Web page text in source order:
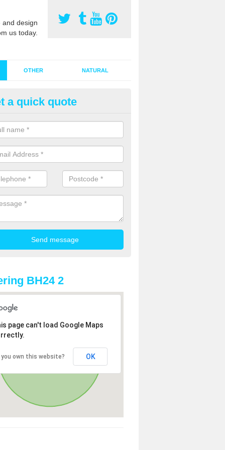
design
us today.
OTHER NATURAL
Synthetic Grass in
grass has become more popular in the UK, there has been
too. This is why it is important to choose a company who
of jobs and have a lot of experience.
a quick quote
BH24 2
page can't load Google Maps
you own this website? OK